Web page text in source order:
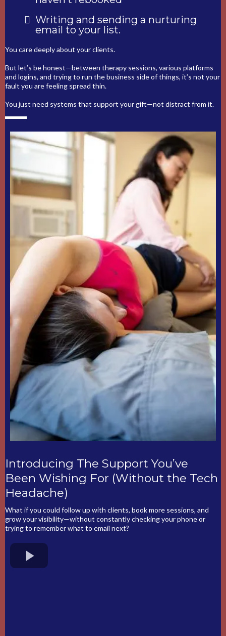
Writing and sending a nurturing
email to your list.
You care deeply about your clients.
But let’s be honest—between therapy sessions, various platforms
and logins, and trying to run the business side of things, it’s not your
fault you are feeling spread thin.
You just need systems that support your gift—not distract from it.
Introducing The Support You’ve
Been Wishing For (Without the Tech
Headache)
What if you could follow up with clients, book more sessions, and
grow your visibility—without constantly checking your phone or
trying to remember what to email next?